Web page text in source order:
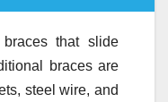
that slide
braces are
steel wire, and